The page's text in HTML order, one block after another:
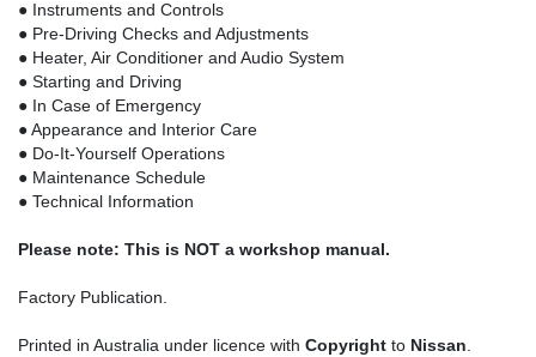
● Instruments and Controls
● Pre-Driving Checks and Adjustments
● Heater, Air Conditioner and Audio System
● Starting and Driving
● In Case of Emergency
● Appearance and Interior Care
● Do-It-Yourself Operations
● Maintenance Schedule
● Technical Information
Please note: This is NOT a workshop manual.
Factory Publication.
Printed in Australia under licence with Copyright to Nissan.